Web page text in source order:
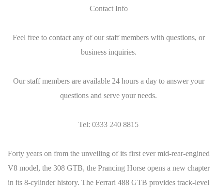
Contact Info
Feel free to contact any of our staff members with questions, or
business inquiries.
Our staff members are available 24 hours a day to answer your
questions and serve your needs.
Tel: 0333 240 8815
Forty years on from the unveiling of its first ever mid-rear-engined
V8 model, the 308 GTB, the Prancing Horse opens a new chapter
in its 8-cylinder history. The Ferrari 488 GTB provides track-level